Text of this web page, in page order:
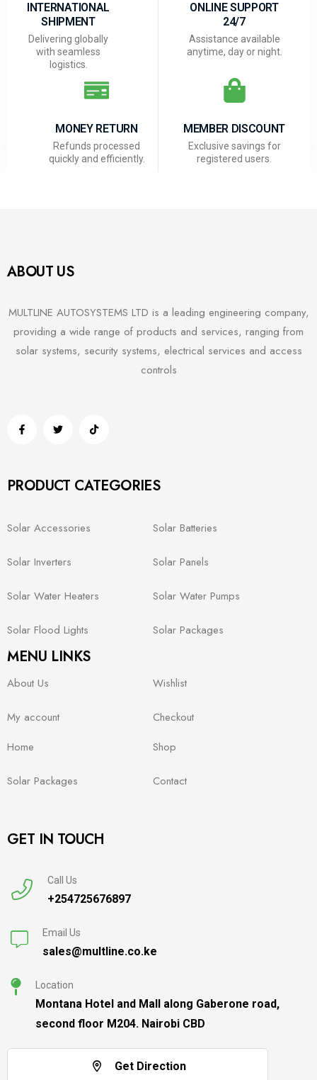
INTERNATIONAL
SHIPMENT
Delivering globally
with seamless
logistics.
ONLINE SUPPORT
24/7
Assistance available
anytime, day or night.
MONEY RETURN
Refunds processed
quickly and efficiently.
MEMBER DISCOUNT
Exclusive savings for
registered users.
ABOUT US
MULTLINE AUTOSYSTEMS LTD is a leading engineering company,
providing a wide range of products and services, ranging from
solar systems, security systems, electrical services and access
controls
PRODUCT CATEGORIES
Solar Accessories Solar Batteries
Solar Inverters Solar Panels
Solar Water Heaters Solar Water Pumps
Solar Flood Lights Solar Packages
MENU LINKS
About Us Wishlist
My account
Checkout
Home
Shop
Solar Packages Contact
GET IN TOUCH
Call Us
+254725676897
Email Us
sales@multline.co.ke
Location
Montana Hotel and Mall along Gaberone road,
second floor M204. Nairobi CBD
Get Direction